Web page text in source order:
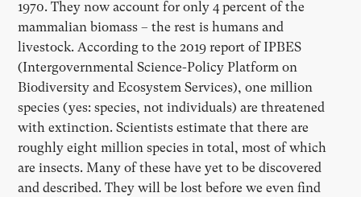
1970. They now account for only 4 percent of the
mammalian biomass – the rest is humans and
livestock. According to the 2019 report of IPBES
(Intergovernmental Science-Policy Platform on
Biodiversity and Ecosystem Services), one million
species (yes: species, not individuals) are threatened
with extinction. Scientists estimate that there are
roughly eight million species in total, most of which
are insects. Many of these have yet to be discovered
and described. They will be lost before we even find